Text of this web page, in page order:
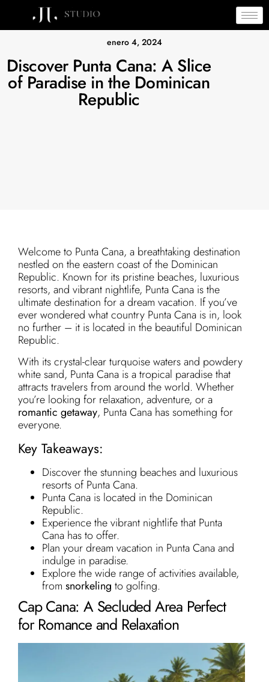
enero 4, 2024
Discover Punta Cana: A Slice
of Paradise in the Dominican
Republic
Welcome to Punta Cana, a breathtaking destination
nestled on the eastern coast of the Dominican
Republic. Known for its pristine beaches, luxurious
resorts, and vibrant nightlife, Punta Cana is the
ultimate destination for a dream vacation. If you’ve
ever wondered what country Punta Cana is in, look
no further – it is located in the beautiful Dominican
Republic.
With its crystal-clear turquoise waters and powdery
white sand, Punta Cana is a tropical paradise that
attracts travelers from around the world. Whether
you’re looking for relaxation, adventure, or a
romantic getaway, Punta Cana has something for
everyone.
Key Takeaways:
Discover the stunning beaches and luxurious
resorts of Punta Cana.
Punta Cana is located in the Dominican
Republic.
Experience the vibrant nightlife that Punta
Cana has to offer.
Plan your dream vacation in Punta Cana and
indulge in paradise.
Explore the wide range of activities available,
from snorkeling to golfing.
Cap Cana: A Secluded Area Perfect
for Romance and Relaxation